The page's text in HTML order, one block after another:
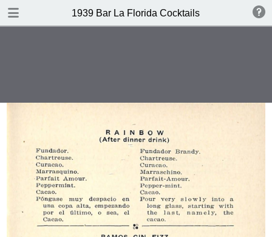
1939 Bar La Florida Cocktails
DOWNLOAD